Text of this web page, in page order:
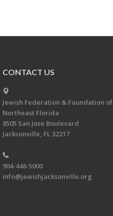
CONTACT US
Jewish Federation & Foundation of
Northeast Florida
8505 San Jose Boulevard
Jacksonville, FL 32217
904-448-5000
info@jewishjacksonville.org